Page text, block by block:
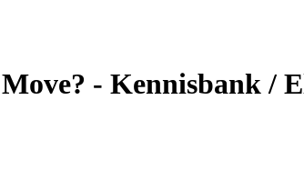
- Kennisbank /